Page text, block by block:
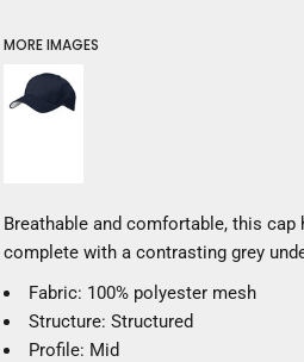
MORE IMAGES
Breathable and comfortable, this cap
complete with a contrasting grey
Fabric: 100% polyester mesh
Structure: Structured
Profile: Mid